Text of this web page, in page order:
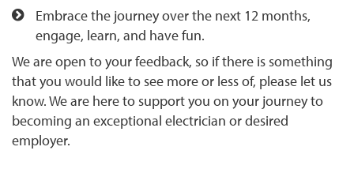
Embrace the journey over the next 12 months,
engage, learn, and have fun.
We are open to your feedback, so if there is something
that you would like to see more or less of, please let us
know. We are here to support you on your journey to
becoming an exceptional electrician or desired
employer.